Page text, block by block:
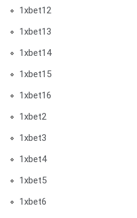
1xbet12
1xbet13
1xbet14
1xbet15
1xbet16
1xbet2
1xbet3
1xbet4
1xbet5
1xbet6